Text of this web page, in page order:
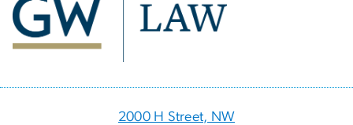
2000 H Street, NW